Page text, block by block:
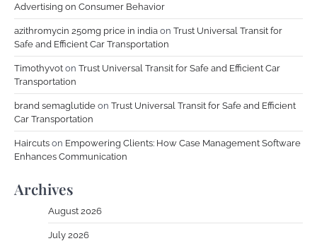
Advertising on Consumer Behavior
azithromycin 250mg price in india on Trust Universal Transit for
Safe and Efficient Car Transportation
Timothyvot on Trust Universal Transit for Safe and Efficient Car
Transportation
brand semaglutide on Trust Universal Transit for Safe and Efficient
Car Transportation
Haircuts on Empowering Clients: How Case Management Software
Enhances Communication
Archives
August 2026
July 2026